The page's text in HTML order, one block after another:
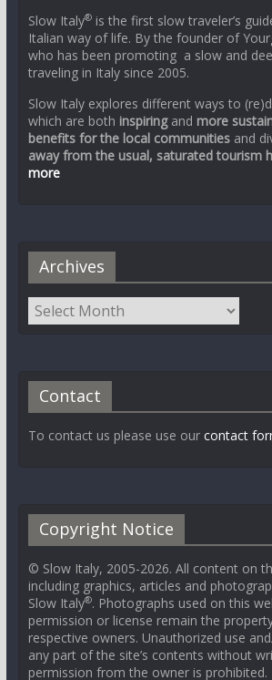
Slow Italy®is the first slow traveler’s
Italian way of life. By the founder of
who has been promoting a slow and
traveling in Italy since 2005.
Slow Italy explores different ways to
which are both inspiringand more
benefits for the local communitiesand
away from the usual, saturated tourism
more
Archives
Contact
To contact us please use our contact
Copyright Notice
© Slow Italy, 2005-2026. All content on
including graphics, articles and
Slow Italy®. Photographs used on this
permission or license remain the
respective owners. Unauthorized use
any part of the site’s contents without
permission from the owner is prohibited.